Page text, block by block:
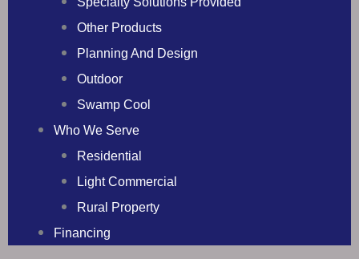
Other Products
Planning And Design
Outdoor
Swamp Cool
Who We Serve
Residential
Light Commercial
Rural Property
Financing